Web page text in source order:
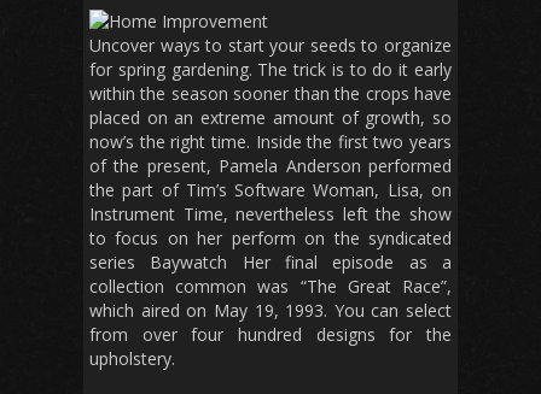
Uncover ways to start your seeds to organize
for spring gardening. The trick is to do it early
within the season sooner than the crops have
placed on an extreme amount of growth, so
now’s the right time. Inside the first two years
of the present, Pamela Anderson performed
the part of Tim’s Software Woman, Lisa, on
Instrument Time, nevertheless left the show
to focus on her perform on the syndicated
series Baywatch Her final episode as a
collection common was “The Great Race”,
which aired on May 19, 1993. You can select
from over four hundred designs for the
upholstery.